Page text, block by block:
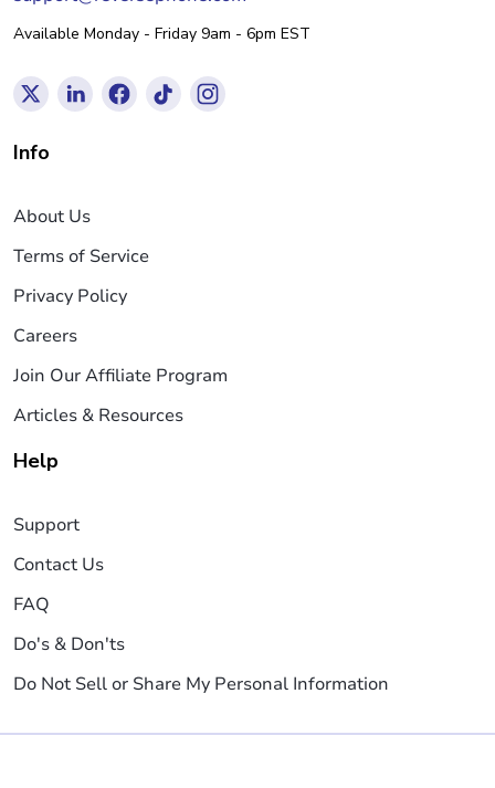
Available Monday - Friday 9am - 6pm EST
Info
About Us
Terms of Service
Privacy Policy
Careers
Join Our Affiliate Program
Articles & Resources
Help
Support
Contact Us
FAQ
Do's & Don'ts
Do Not Sell or Share My Personal Information